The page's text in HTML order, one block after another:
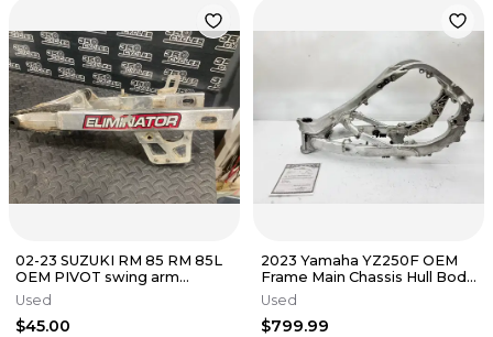
02-23 SUZUKI RM 85 RM 85L
OEM PIVOT swing arm
SWINGARM SHAFT 61211-
02B40
Used
$45.00
2023 Yamaha YZ250F OEM
Frame Main Chassis Hull Body
MSO B2W-21101-01-00 18-22
Used
$799.99